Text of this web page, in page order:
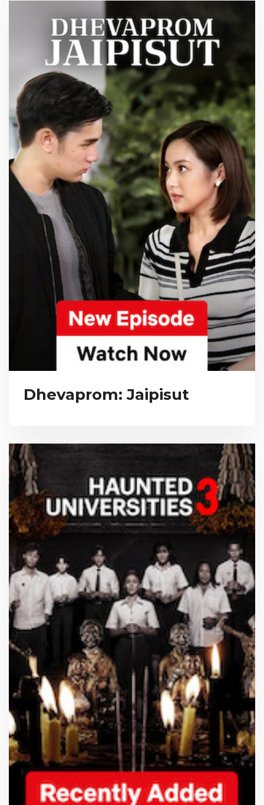
Dhevaprom: Jaipisut